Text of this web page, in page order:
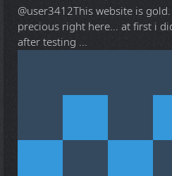
@user3412This website is
precious right here... at first i
after testing ...